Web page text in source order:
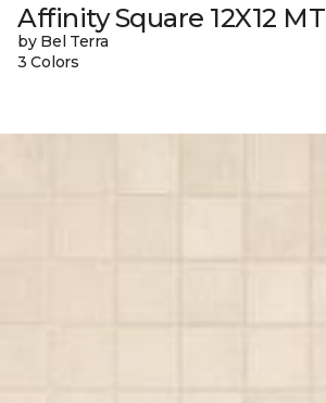
Affinity Square 12X12 MT
by Bel Terra
3 Colors